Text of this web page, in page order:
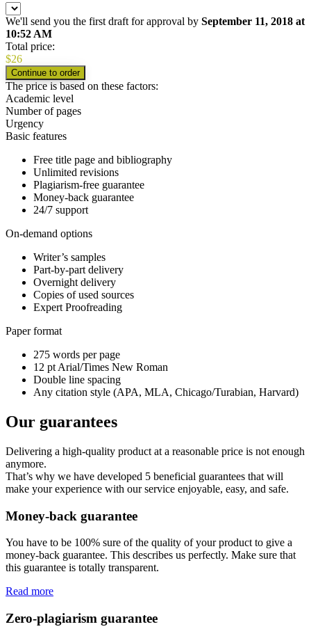
We'll send you the first draft for approval by September 11, 2018 at
10:52 AM
Total price:
$26
The price is based on these factors:
Academic level
Number of pages
Urgency
Basic features
Free title page and bibliography
Unlimited revisions
Plagiarism-free guarantee
Money-back guarantee
24/7 support
On-demand options
Writer’s samples
Part-by-part delivery
Overnight delivery
Copies of used sources
Expert Proofreading
Paper format
275 words per page
12 pt Arial/Times New Roman
Double line spacing
Any citation style (APA, MLA, Chicago/Turabian, Harvard)
Our guarantees
Delivering a high-quality product at a reasonable price is not enough
anymore.
That’s why we have developed 5 beneficial guarantees that will
make your experience with our service enjoyable, easy, and safe.
Money-back guarantee
You have to be 100% sure of the quality of your product to give a
money-back guarantee. This describes us perfectly. Make sure that
this guarantee is totally transparent.
Read more
Zero-plagiarism guarantee